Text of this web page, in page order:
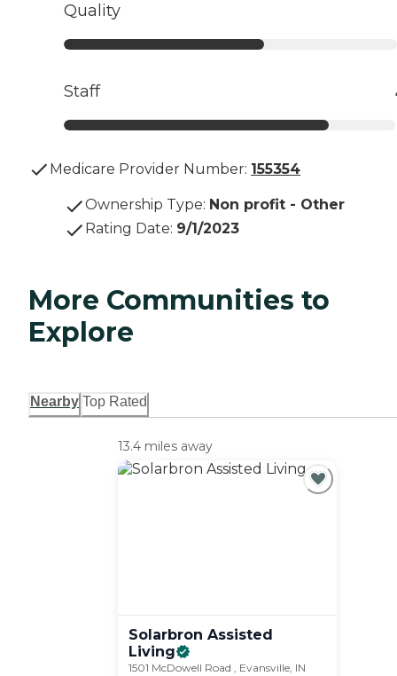
Quality
Staff
Medicare Provider Number: 155354
Ownership Type: Non profit - Other
Rating Date: 9/1/2023
More Communities to
Explore
Nearby Top Rated
13.4 miles away
Solarbron Assisted
Living
1501 McDowell Road , Evansville, IN